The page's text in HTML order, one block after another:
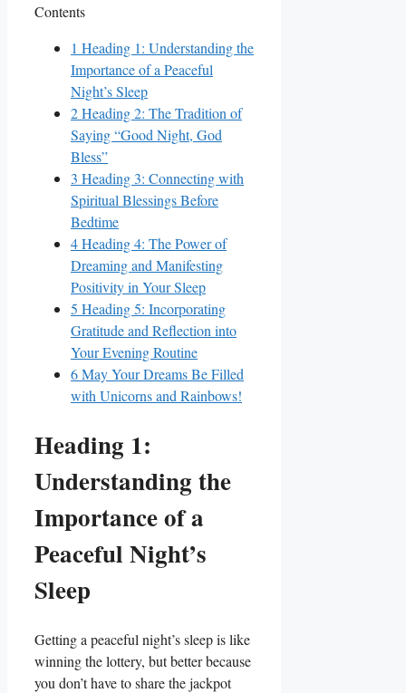
Contents
1 Heading 1: Understanding the
Importance of a Peaceful
Night’s Sleep
2Heading 2: The Tradition of
Saying “Good Night, God
Bless”
3 Heading 3: Connecting with
Spiritual Blessings Before
Bedtime
4Heading 4: The Power of
Dreaming and Manifesting
Positivity in Your Sleep
5 Heading 5: Incorporating
Gratitude and Reflection into
Your Evening Routine
6May Your Dreams Be Filled
with Unicorns and Rainbows!
Heading 1:
Understanding the
Importance of a
Peaceful Night’s
Sleep
Getting a peaceful night’s sleep is like
winning the lottery, but better because
you don’t have to share the jackpot